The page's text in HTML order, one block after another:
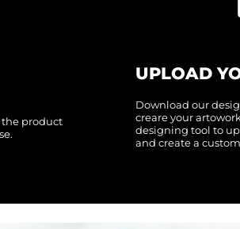
the product
UPLOAD
Download our
creare your
designing tool to
and create a